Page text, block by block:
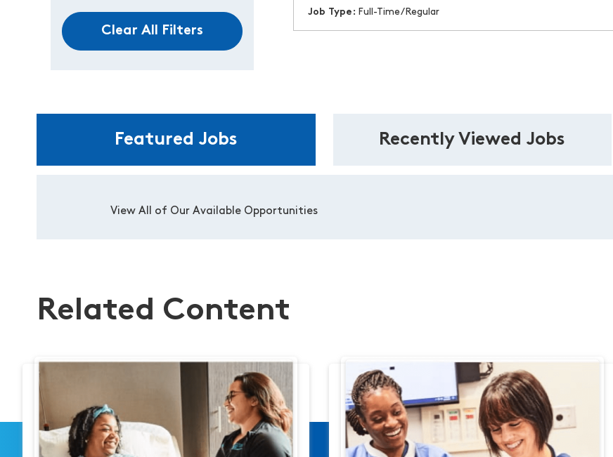
Job Type: Full-Time/Regular
Clear All Filters
Featured Jobs Recently Viewed Jobs
View All of Our Available Opportunities
Related Content